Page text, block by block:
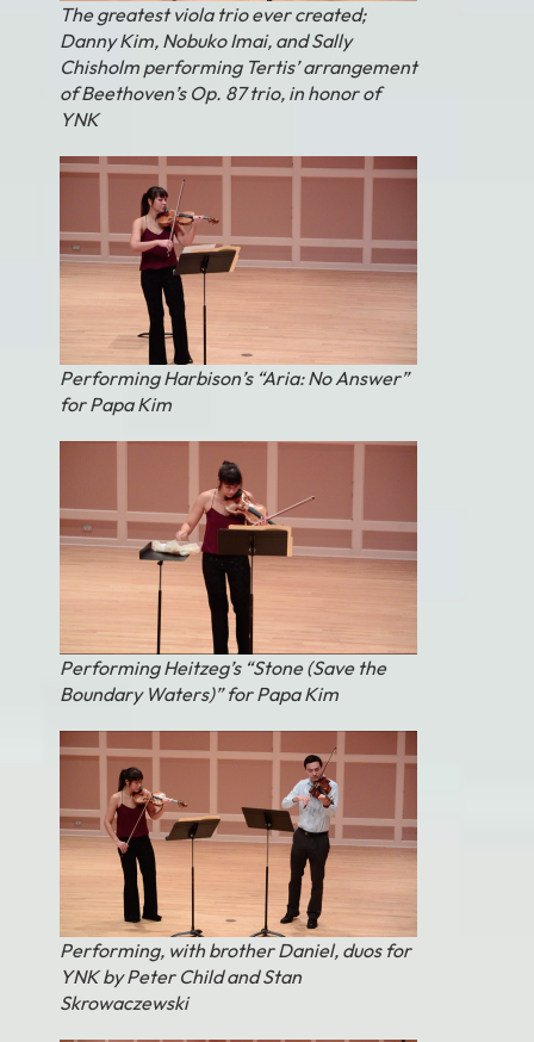
The greatest viola trio ever created;
Danny Kim, Nobuko Imai, and Sally
Chisholm performing Tertis’ arrangement
of Beethoven’s Op. 87 trio, in honor of
YNK
Performing Harbison’s “Aria: No Answer”
for Papa Kim
Performing Heitzeg’s “Stone (Save the
Boundary Waters)” for Papa Kim
Performing, with brother Daniel, duos for
YNK by Peter Child and Stan
Skrowaczewski